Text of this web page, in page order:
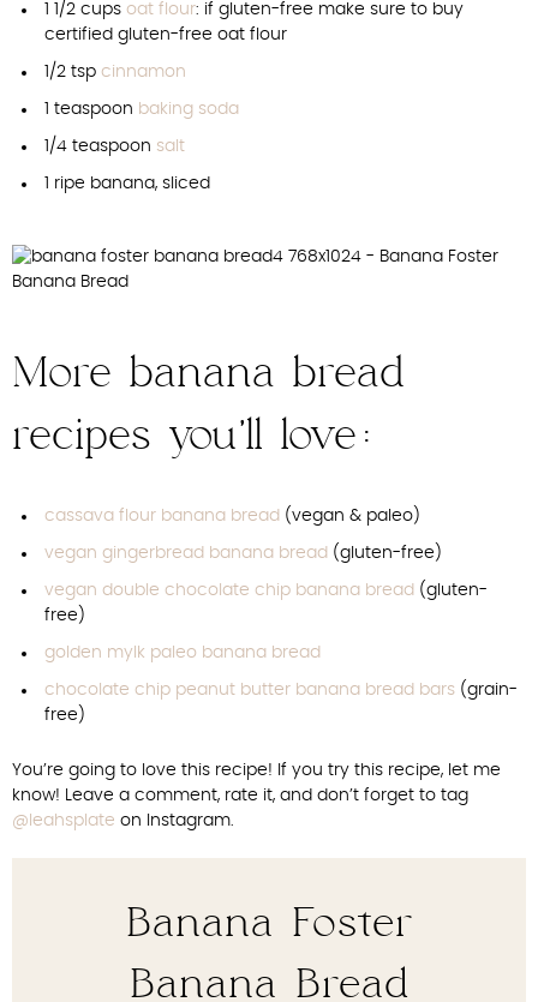
1 1/2 cups oat flour: if gluten-free make sure to buy
certified gluten-free oat flour
1/2 tsp cinnamon
1 teaspoon baking soda
1/4 teaspoon salt
1 ripe banana, sliced
More banana bread
recipes you’ll love:
cassava flour banana bread (vegan & paleo)
vegan gingerbread banana bread (gluten-free)
vegan double chocolate chip banana bread (gluten-
free)
golden mylk paleo banana bread
chocolate chip peanut butter banana bread bars (grain-
free)
You’re going to love this recipe! If you try this recipe, let me
know! Leave a comment, rate it, and don’t forget to tag
@leahsplate on Instagram.
Banana Foster
Banana Bread